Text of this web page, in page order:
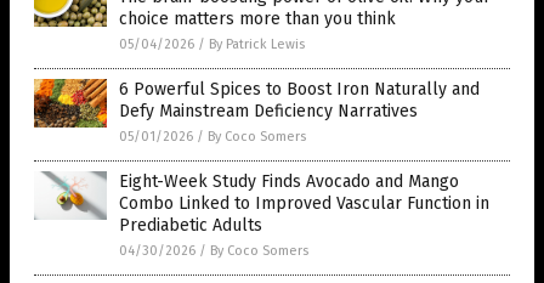
choice matters more than you think
05/04/2026 / By Patrick Lewis
6 Powerful Spices to Boost Iron Naturally and
Defy Mainstream Deficiency Narratives
05/01/2026 / By Coco Somers
Eight-Week Study Finds Avocado and Mango
Combo Linked to Improved Vascular Function in
Prediabetic Adults
04/30/2026 / By Coco Somers